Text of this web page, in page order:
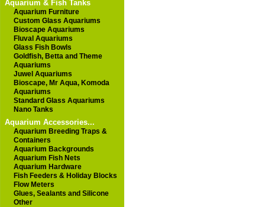
Aquarium & Fish Tanks
Aquarium Furniture
Custom Glass Aquariums
Bioscape Aquariums
Fluval Aquariums
Glass Fish Bowls
Goldfish, Betta and Theme
Aquariums
Juwel Aquariums
Bioscape, Mr Aqua, Komoda
Aquariums
Standard Glass Aquariums
Nano Tanks
Aquarium Accessories...
Aquarium Breeding Traps &
Containers
Aquarium Backgrounds
Aquarium Fish Nets
Aquarium Hardware
Fish Feeders & Holiday Blocks
Flow Meters
Glues, Sealants and Silicone
Other